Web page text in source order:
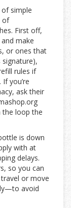
simple
of
First off,
make
or ones that
signature),
rules if
you’re
ask their
the loop the
is down
with at
delays.
so you can
or move
avoid